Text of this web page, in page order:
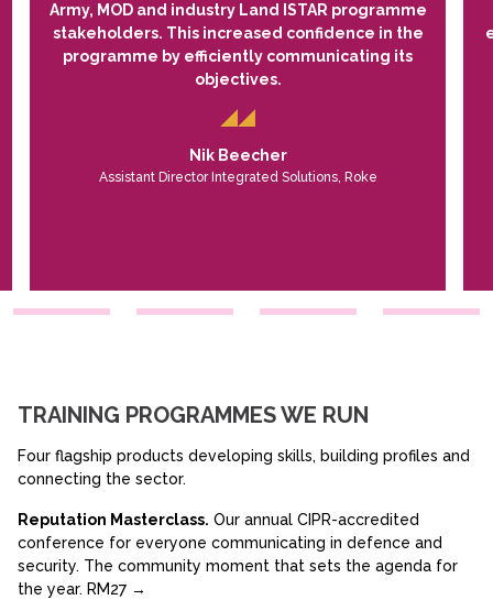
Army, MOD and industry Land ISTAR programme
stakeholders. This increased confidence in the
programme by efficiently communicating its
objectives.
Nik Beecher
Assistant Director Integrated Solutions, Roke
TRAINING PROGRAMMES WE RUN
Four flagship products developing skills, building profiles and
connecting the sector.
Reputation Masterclass. Our annual CIPR-accredited
conference for everyone communicating in defence and
security. The community moment that sets the agenda for
the year. RM27 →